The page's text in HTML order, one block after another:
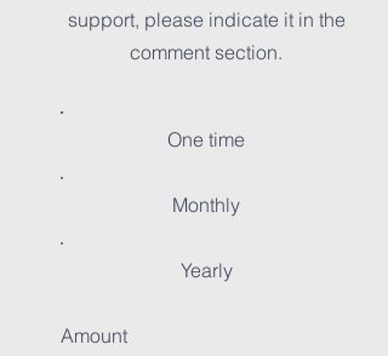
support, please indicate it in the
comment section.
One time
Monthly
Yearly
Amount